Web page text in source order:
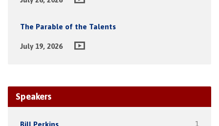
The Parable of the Talents
July 19, 2026
Speakers
Bill Perkins 1